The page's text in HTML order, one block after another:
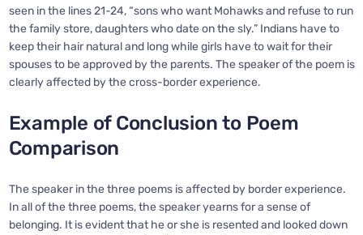
seen in the lines 21-24, “sons who want Mohawks and refuse to run
the family store, daughters who date on the sly.” Indians have to
keep their hair natural and long while girls have to wait for their
spouses to be approved by the parents. The speaker of the poem is
clearly affected by the cross-border experience.
Example of Conclusion to Poem
Comparison
The speaker in the three poems is affected by border experience.
In all of the three poems, the speaker yearns for a sense of
belonging. It is evident that he or she is resented and looked down